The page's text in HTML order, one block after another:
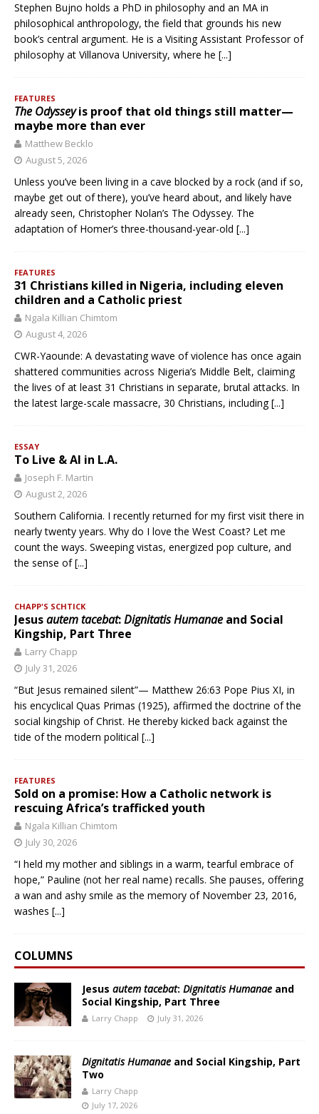
Stephen Bujno holds a PhD in philosophy and an MA in
philosophical anthropology, the field that grounds his new
book’s central argument. He is a Visiting Assistant Professor of
philosophy at Villanova University, where he [...]
FEATURES
The Odysseyis proof that old things still matter—
maybe more than ever
Matthew Becklo
August 5, 2026
Unless you’ve been living in a cave blocked by a rock (and if so,
maybe get out of there), you’ve heard about, and likely have
already seen, Christopher Nolan’s The Odyssey. The
adaptation of Homer’s three-thousand-year-old [...]
FEATURES
31 Christians killed in Nigeria, including eleven
children and a Catholic priest
Ngala Killian Chimtom
August 4, 2026
CWR-Yaounde: A devastating wave of violence has once again
shattered communities across Nigeria’s Middle Belt, claiming
the lives of at least 31 Christians in separate, brutal attacks. In
the latest large-scale massacre, 30 Christians, including[...]
ESSAY
To Live & AI in L.A.
Joseph F. Martin
August 2, 2026
Southern California. I recently returned for my first visit there in
nearly twenty years. Why do I love the West Coast? Let me
count the ways. Sweeping vistas, energized pop culture, and
the sense of[...]
CHAPP'S SCHTICK
Jesusautem tacebat:Dignitatis Humanae and Social
Kingship, Part Three
Larry Chapp
July 31, 2026
“But Jesus remained silent”— Matthew 26:63 Pope Pius XI, in
his encyclical Quas Primas (1925), affirmed the doctrine of the
social kingship of Christ. He thereby kicked back against the
tide of the modern political [...]
FEATURES
Sold on a promise: How a Catholic network is
rescuing Africa’s trafficked youth
Ngala Killian Chimtom
July 30, 2026
“I held my mother and siblings in a warm, tearful embrace of
hope,” Pauline (not her real name) recalls. She pauses, offering
a wan and ashy smile as the memory of November 23, 2016,
washes [...]
COLUMNS
Jesus autem tacebat: Dignitatis Humanae and
Social Kingship, Part Three
Larry Chapp July 31, 2026
Dignitatis Humanae and Social Kingship, Part
Two
Larry Chapp
July 17, 2026